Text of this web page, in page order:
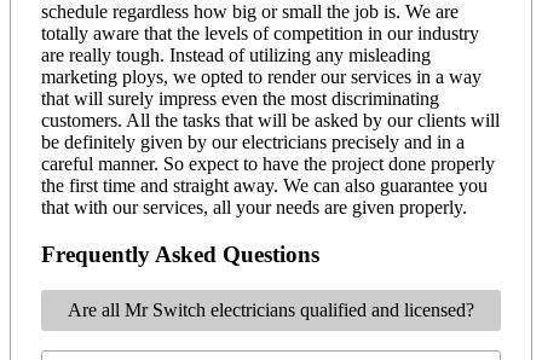
schedule regardless how big or small the job is. We are
totally aware that the levels of competition in our industry
are really tough. Instead of utilizing any misleading
marketing ploys, we opted to render our services in a way
that will surely impress even the most discriminating
customers. All the tasks that will be asked by our clients will
be definitely given by our electricians precisely and in a
careful manner. So expect to have the project done properly
the first time and straight away. We can also guarantee you
that with our services, all your needs are given properly.
Frequently Asked Questions
Are all Mr Switch electricians qualified and licensed?